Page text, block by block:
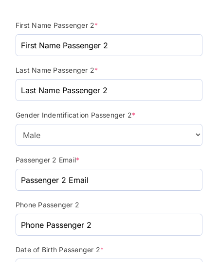
First Name Passenger 2*
Last Name Passenger 2*
Gender Indentification Passenger 2*
Passenger 2 Email*
Phone Passenger 2
Date of Birth Passenger 2*